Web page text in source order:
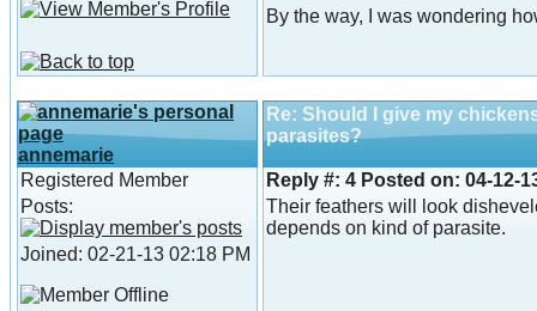
By the way, I was wondering
annemarie
Re: Should I give my
parasites?
Registered Member
Posts:
Joined: 02-21-13 02:18 PM
Reply #: 4 Posted on: 04-12-
Their feathers will look
depends on kind of parasite.